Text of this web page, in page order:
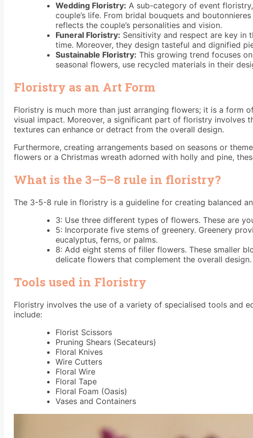
Wedding Floristry: A sub-category of event
couple’s life. From bridal bouquets and
reflects the couple’s personalities and vision.
Funeral Floristry: Sensitivity and respect are key in
time. Moreover, they design tasteful and dignified
Sustainable Floristry: This growing trend focuses
seasonal flowers, use recycled materials in their
Floristry as an Art Form
Floristry is much more than just arranging flowers; it is a form
visual impact. Moreover, a significant part of floristry involves
textures can enhance or detract from the overall design.
Furthermore, creating arrangements based on seasons or
flowers or a Christmas wreath adorned with holly and pine,
What is the 3–5–8 rule in floristry?
The 3-5-8 rule in floristry is a guideline for creating balanced
3: Use three different types of flowers. These are
5: Incorporate five stems of greenery. Greenery
eucalyptus, ferns, or palms.
8: Add eight stems of filler flowers. These smaller
delicate flowers that complement the overall design.
Tools used in Floristry
Floristry involves the use of a variety of specialised tools and
include:
Florist Scissors
Pruning Shears (Secateurs)
Floral Knives
Wire Cutters
Floral Wire
Floral Tape
Floral Foam (Oasis)
Vases and Containers